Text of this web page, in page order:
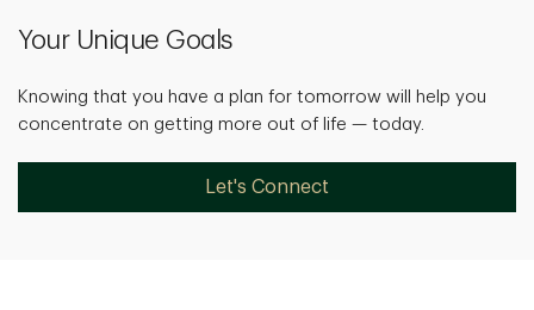
Your Unique Goals
Knowing that you have a plan for tomorrow will help you
concentrate on getting more out of life — today.
Let's Connect